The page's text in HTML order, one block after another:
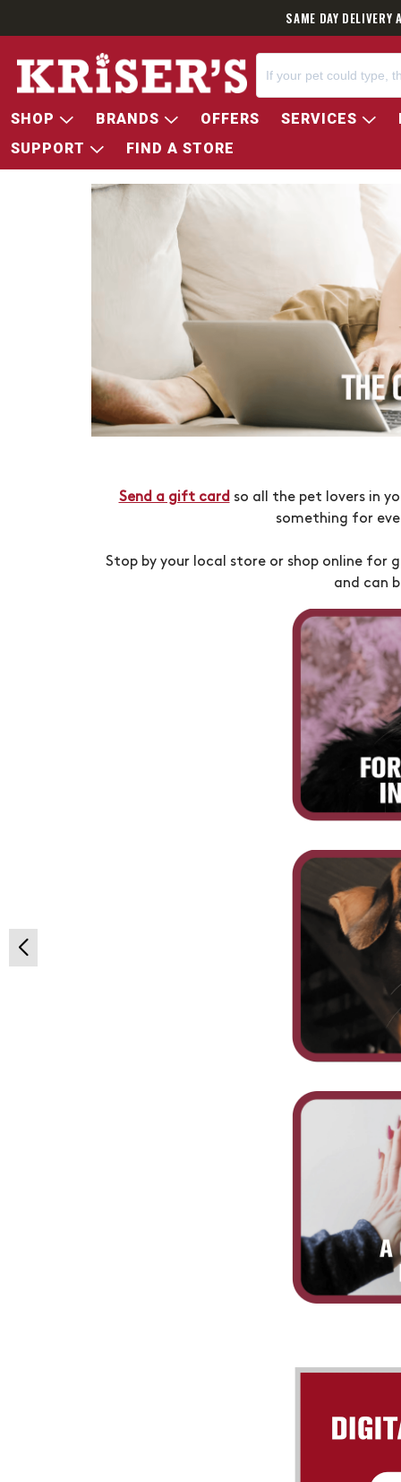
SAME DAY
SHOP BRANDS OFFERS SERVICES
SUPPORT
FIND A STORE
Send a gift cardso all the pet lovers in
something for
Stop by your local store or shop online
and can